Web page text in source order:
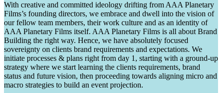
With creative and committed ideology drifting from AAA Planetary
Films’s founding directors, we embrace and dwell into the vision of
our fellow team members, their work culture and as an identity of
AAA Planetary Films itself. AAA Planetary Films is all about Brand
Building the right way. Hence, we have absolutely focused
sovereignty on clients brand requirements and expectations. We
initiate processes & plans right from day 1, starting with a ground-up
strategy where we start learning the clients requirements, brand
status and future vision, then proceeding towards aligning micro and
macro strategies to build an event projection.